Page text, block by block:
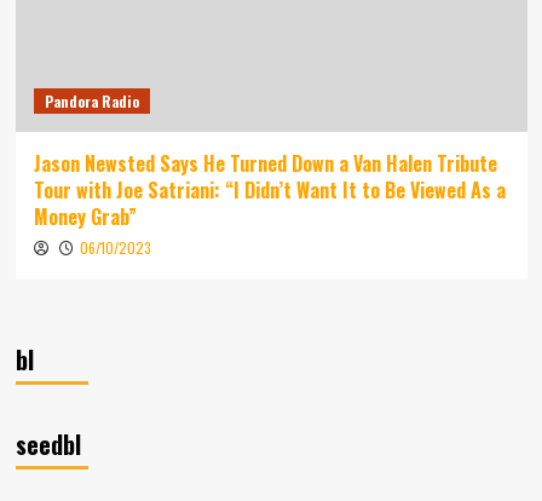
Pandora Radio
Jason Newsted Says He Turned Down a Van Halen Tribute
Tour with Joe Satriani: “I Didn’t Want It to Be Viewed As a
Money Grab”
06/10/2023
bl
seedbl